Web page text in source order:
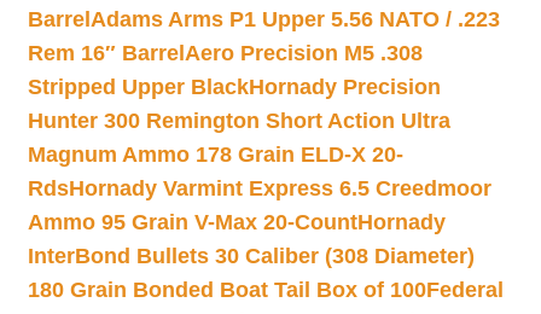
Barrel Adams Arms P1 Upper 5.56 NATO / .223
Rem 16″ Barrel Aero Precision M5 .308
Stripped Upper BlackHornady Precision
Hunter 300 Remington Short Action Ultra
Magnum Ammo 178 Grain ELD-X 20-
RdsHornady Varmint Express 6.5 Creedmoor
Ammo 95 Grain V-Max 20-CountHornady
InterBond Bullets 30 Caliber (308 Diameter)
180 Grain Bonded Boat Tail Box of 100Federal